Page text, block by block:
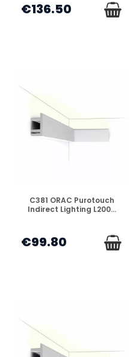
€136.50
DISPONIBLE
C381 ORAC Purotouch
Indirect Lighting L200...
€99.80